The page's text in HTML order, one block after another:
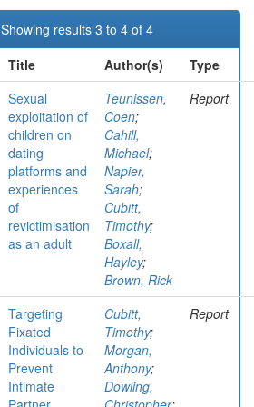
Showing results 3 to 4 of 4
Title Author(s)
Type
Sexual
exploitation of
children on
dating
platforms and
experiences
of
revictimisation
as an adult
Teunissen,
Coen;
Cahill,
Michael;
Napier,
Sarah;
Cubitt,
Timothy;
Boxall,
Hayley;
Brown, Rick
Report
Targeting
Fixated
Individuals to
Prevent
Intimate
Cubitt,
Timothy;
Morgan,
Anthony;
Dowling,
Report